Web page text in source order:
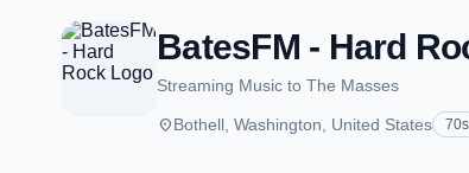
BatesFM - Hard
Streaming Music to The Masses
placeBothell, Washington, United States 70s